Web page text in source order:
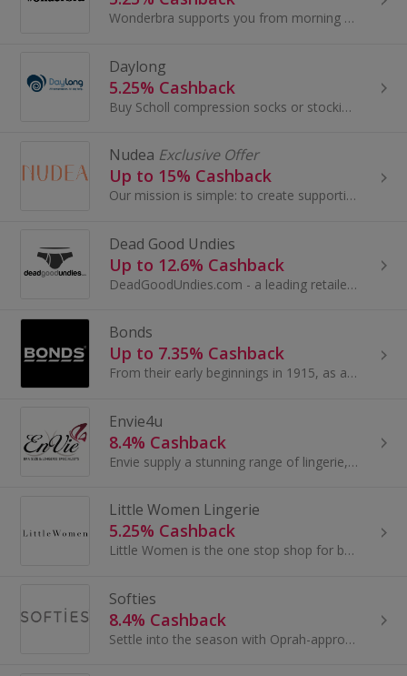
Wonderbra supports you from morning to night, enhances your cleavage and reveals your figure. Offering not just a simple push-up bra...
Daylong
5.25% Cashback
Buy Scholl compression socks or stockings for men and women to help with conditions like varicose veins at Daylong. Shop accessories and get cashback.
Nudea Exclusive Offer
Up to 15% Cashback
Our mission is simple: to create supportive and functional underwear that not only looks great, but feels great too.
Dead Good Undies
Up to 12.6% Cashback
DeadGoodUndies.com - a leading retailer in the expanding world of men's fashion underwear and swimwear, stocking all sorts of everyday, classic...
Bonds
Up to 7.35% Cashback
From their early beginnings in 1915, as a small manufacturer of women’s hosiery to now as one of Australia’s most iconic brands.
Envie4u
8.4% Cashback
Envie supply a stunning range of lingerie, nightwear & swimwear from some of the most attractive designer brands including Panache, Anita...
Little Women Lingerie
5.25% Cashback
Little Women is the one stop shop for bras for small busts and petite underwear needs. They stock a variety of styles and colours ranging in size...
Softies
8.4% Cashback
Settle into the season with Oprah-approved favorites crafted for cozy warmth and effortless style.